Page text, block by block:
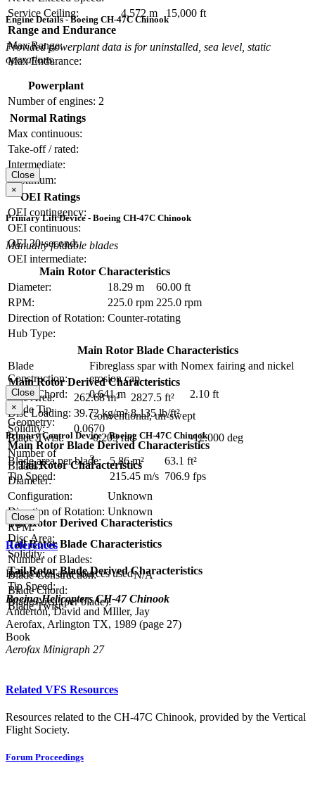
Service Ceiling:
4,572 m
15,000 ft
Range and Endurance
Max Range:
Max Endurance:
Engine Details - Boeing CH-47C Chinook
Provided powerplant data is for uninstalled, sea level, static
operations.
Powerplant
Number of engines: 2
Normal Ratings
Max continuous:
Take-off / rated:
Intermediate:
Maximum:
OEI Ratings
OEI contingency:
OEI continuous:
OEI 30-second:
OEI intermediate:
Close
×
Primary Lift Device - Boeing CH-47C Chinook
Manually foldable blades
Main Rotor Characteristics
Diameter:
18.29 m
60.00 ft
RPM:
225.0 rpm 225.0 rpm
Direction of Rotation: Counter-rotating
Hub Type:
Main Rotor Blade Characteristics
Blade
Construction:
Fibreglass spar with Nomex fairing and nickel
erosion cap
Blade Chord:
0.641 m
2.10 ft
Blade Tip
Geometry:
Conventional, un-swept
Blade Twist:
-0.209 rad
-12.000 deg
Number of
Blades:
3
Main Rotor Derived Characteristics
Disc Area:
262.68 m²
2827.5 ft²
Disc Loading: 39.72 kg/m² 8.135 lb/ft²
Solidity:
0.0670
Main Rotor Blade Derived Characteristics
Blade area per blade:
5.86 m²
63.1 ft²
Tip Speed:
215.45 m/s 706.9 fps
Close
×
Primary Control Device - Boeing CH-47C Chinook
Tail Rotor Characteristics
Diameter:
Configuration:
Unknown
Direction of Rotation: Unknown
RPM:
Tail Rotor Blade Characteristics
Number of Blades:
Blade Construction:
N/A
Blade Chord:
Blade Twist:
Tail Rotor Derived Characteristics
Disc Area:
Solidity:
Tail Rotor Blade Derived Characteristics
Tip Speed:
Blade Area (per blade):
Close
References
References and sources used
Boeing Helicopters CH-47 Chinook
Anderton, David and MIller, Jay
Aerofax, Arlington TX, 1989 (page 27)
Book
Aerofax Minigraph 27
Related VFS Resources
Resources related to the CH-47C Chinook, provided by the Vertical
Flight Society.
Forum Proceedings